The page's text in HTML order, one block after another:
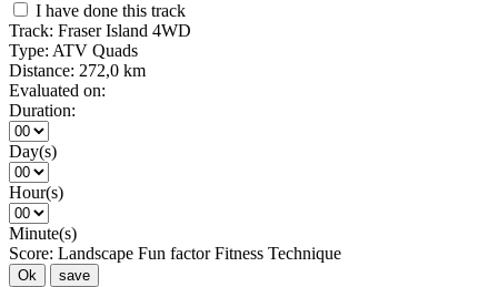
I have done this track
Track: Fraser Island 4WD
Type: ATV Quads
Distance: 272,0 km
Evaluated on:
Duration:
Day(s)
Hour(s)
Minute(s)
Score: Landscape Fun factor Fitness Technique
Ok save